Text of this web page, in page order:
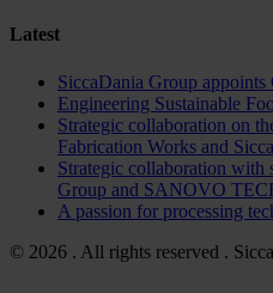
Latest
SiccaDania Group
Engineering Sustainable
Strategic collaboration on
Fabrication Works and
Strategic collaboration with
Group and SANOVO
A passion for processing
© 2026 . All rights reserved .